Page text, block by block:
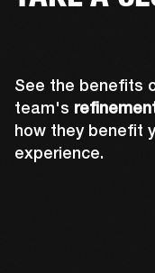
See the benefits
team's
how they benefit
experience.